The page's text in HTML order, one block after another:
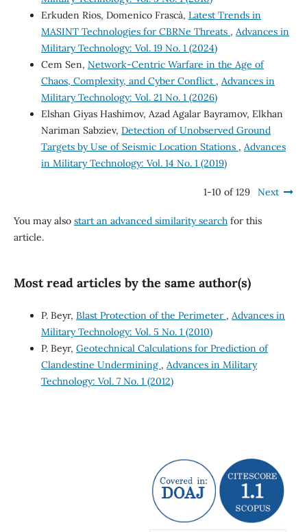
Erkuden Rios, Domenico Frascà, Latest Trends in
MASINT Technologies for CBRNe Threats , Advances in
Military Technology: Vol. 19 No. 1 (2024)
Cem Sen, Network-Centric Warfare in the Age of
Chaos, Complexity, and Cyber Conflict , Advances in
Military Technology: Vol. 21 No. 1 (2026)
Elshan Giyas Hashimov, Azad Agalar Bayramov, Elkhan
Nariman Sabziev, Detection of Unobserved Ground
Targets by Use of Seismic Location Stations , Advances
in Military Technology: Vol. 14 No. 1 (2019)
1-10 of 129 Next
You may also start an advanced similarity searchfor this
article.
Most read articles by the same author(s)
P. Beyr, Blast Protection of the Perimeter , Advances in
Military Technology: Vol. 5 No. 1 (2010)
P. Beyr, Geotechnical Calculations for Prediction of
Clandestine Undermining , Advances in Military
Technology: Vol. 7 No. 1 (2012)